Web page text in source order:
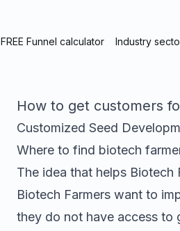
FREE Funnel calculator Industry
How to get customers
Customized Seed
Where to find biotech
The idea that helps Biotech
Biotech Farmers want to
they do not have access to